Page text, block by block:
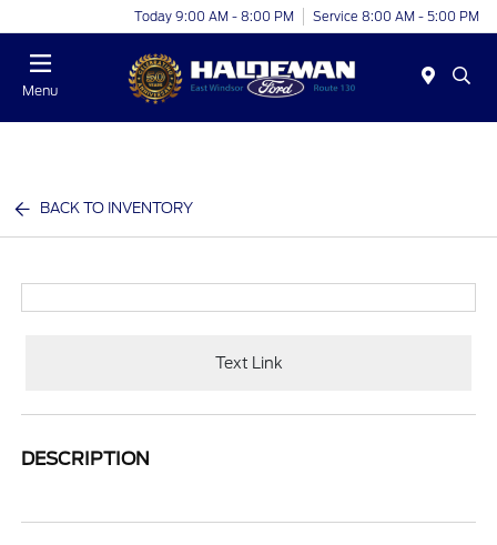
Today 9:00 AM - 8:00 PM Service 8:00 AM - 5:00 PM
Menu
BACK TO INVENTORY
Text Link
DESCRIPTION